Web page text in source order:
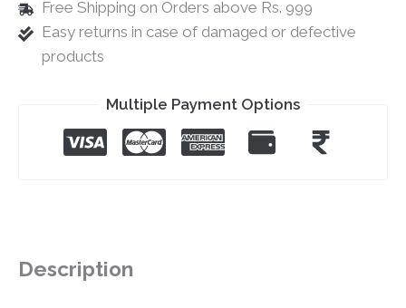
Free Shipping on Orders above Rs. 999
Easy returns in case of damaged or defective
products
Multiple Payment Options
Description